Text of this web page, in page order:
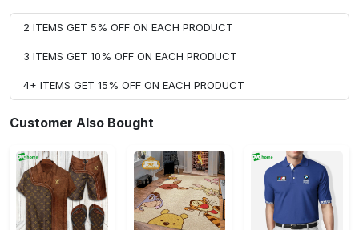
2 ITEMS GET 5% OFF ON EACH PRODUCT
3 ITEMS GET 10% OFF ON EACH PRODUCT
4+ ITEMS GET 15% OFF ON EACH PRODUCT
Customer Also Bought